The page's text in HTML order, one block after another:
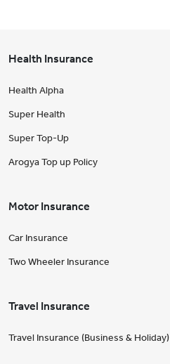
Health Insurance
Health Alpha
Super Health
Super Top-Up
Arogya Top up Policy
Motor Insurance
Car Insurance
Two Wheeler Insurance
Travel Insurance
Travel Insurance (Business & Holiday)